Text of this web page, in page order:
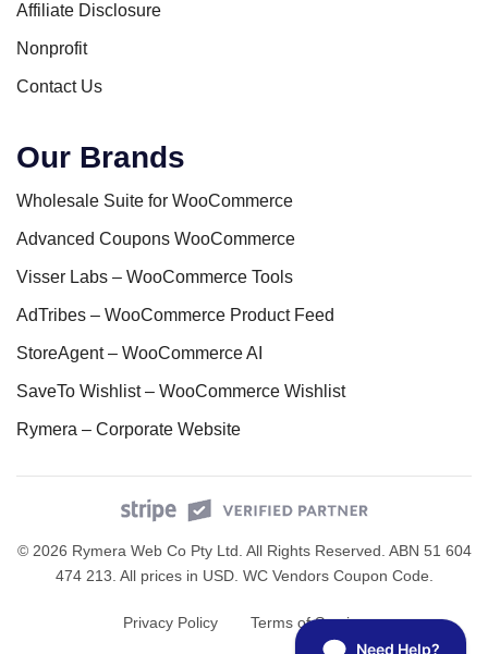
Affiliate Disclosure
Nonprofit
Contact Us
Our Brands
Wholesale Suite for WooCommerce
Advanced Coupons WooCommerce
Visser Labs – WooCommerce Tools
AdTribes – WooCommerce Product Feed
StoreAgent – WooCommerce AI
SaveTo Wishlist – WooCommerce Wishlist
Rymera – Corporate Website
© 2026 Rymera Web Co Pty Ltd. All Rights Reserved. ABN 51 604
474 213. All prices in USD. WC Vendors Coupon Code.
Privacy Policy Terms of Service